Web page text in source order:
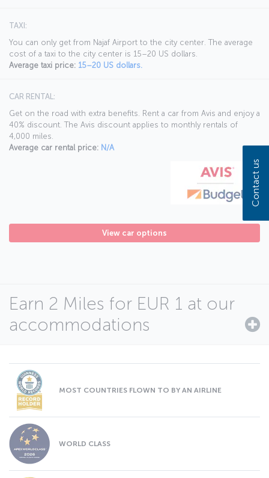
TAXI:
You can only get from Najaf Airport to the city center. The average
cost of a taxi to the city center is 15–20 US dollars.
Average taxi price: 15–20 US dollars.
CAR RENTAL:
Get on the road with extra benefits. Rent a car from Avis and enjoy a
40% discount. The Avis discount applies to monthly rentals of
4,000 miles.
Average car rental price: N/A
View car options
Earn 2 Miles for EUR 1 at our
accommodations
MOST COUNTRIES FLOWN TO BY AN AIRLINE
WORLD CLASS
Contact us